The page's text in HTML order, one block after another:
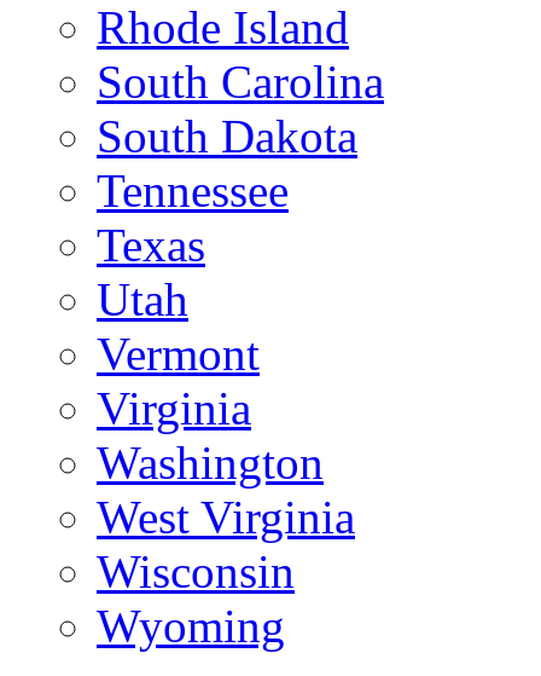
Rhode Island
South Carolina
South Dakota
Tennessee
Texas
Utah
Vermont
Virginia
Washington
West Virginia
Wisconsin
Wyoming